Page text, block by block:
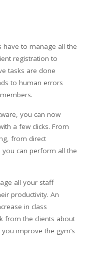
have to manage all the
registration to
tasks are done
to human errors
you can now
a few clicks. From
from direct
can perform all the
all your staff
productivity. An
in class
from the clients about
improve the gym’s